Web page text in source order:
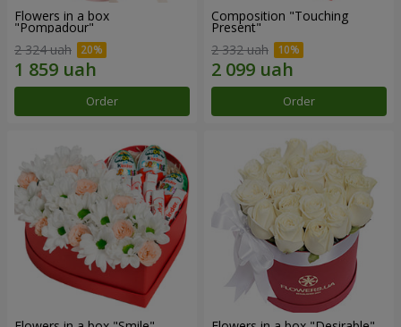
Flowers in a box
"Pompadour"
2 324 uah
Order
Composition "Touching
Present"
2 332 uah
Order